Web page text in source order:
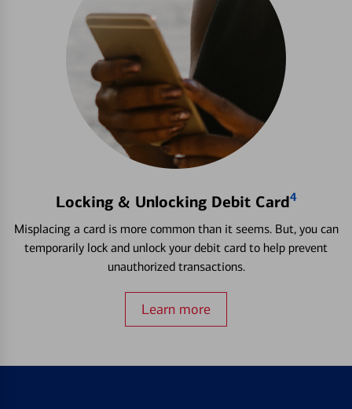
Locking & Unlocking Debit Card4
Misplacing a card is more common than it seems. But, you can
temporarily lock and unlock your debit card to help prevent
unauthorized transactions.
Learn more